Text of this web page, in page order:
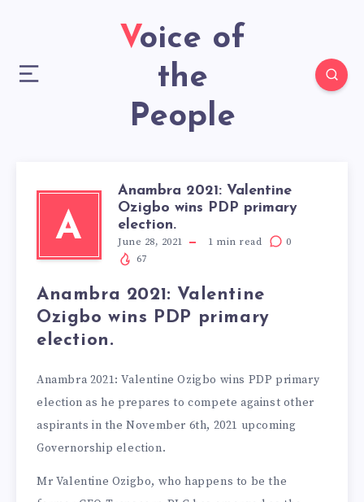
Voice of
the
People
A
Anambra 2021: Valentine
Ozigbo wins PDP primary
election.
June 28, 2021 1 min read
0
67
Anambra 2021: Valentine
Ozigbo wins PDP primary
election.
Anambra 2021: Valentine Ozigbo wins PDP primary
election as he prepares to compete against other
aspirants in the November 6th, 2021 upcoming
Governorship election.
Mr Valentine Ozigbo, who happens to be the